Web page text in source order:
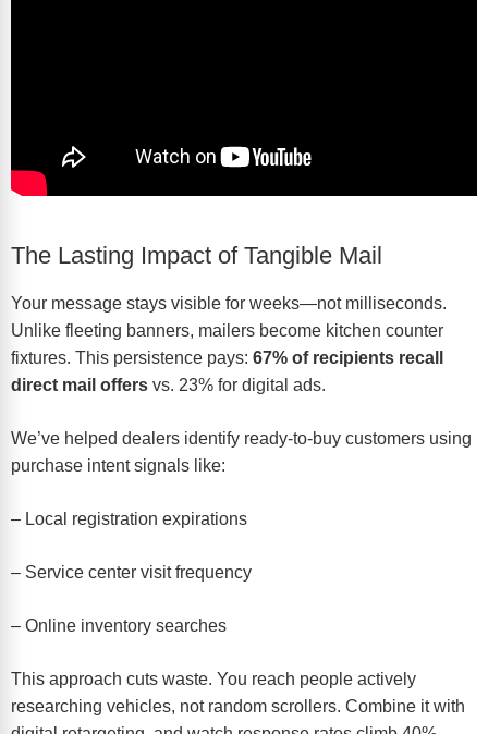
The Lasting Impact of Tangible Mail
Your message stays visible for weeks—not milliseconds.
Unlike fleeting banners, mailers become kitchen counter
fixtures. This persistence pays: 67% of recipients recall
direct mail offers vs. 23% for digital ads.
We’ve helped dealers identify ready-to-buy customers using
purchase intent signals like:
– Local registration expirations
– Service center visit frequency
– Online inventory searches
This approach cuts waste. You reach people actively
researching vehicles, not random scrollers. Combine it with